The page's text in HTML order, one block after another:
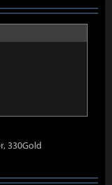
330Gold